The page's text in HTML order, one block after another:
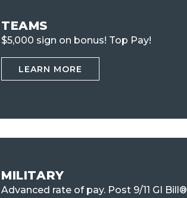
TEAMS
$5,000 sign on bonus! Top Pay!
LEARN MORE
MILITARY
Advanced rate of pay. Post 9/11 GI Bill®